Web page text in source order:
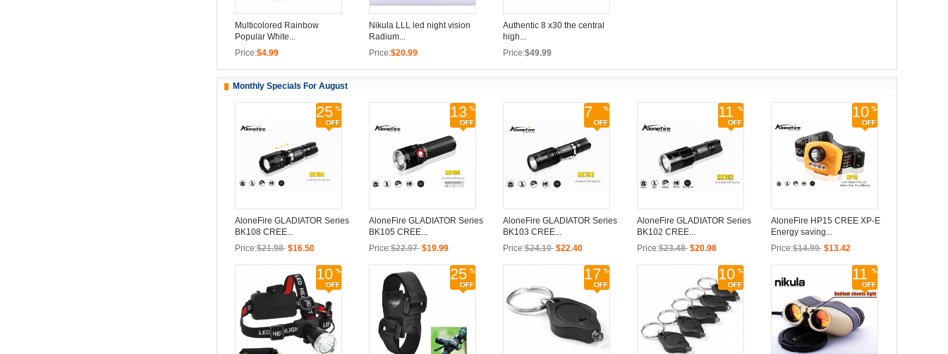
Multicolored Rainbow
Popular White...
Price:$4.99
Nikula LLL led night vision
Radium...
Price:$20.99
Authentic 8 x30 the central
high...
Price:$49.99
Monthly Specials For August
25
AloneFire GLADIATOR Series
BK108 CREE...
Price:$21.98 $16.50
13
AloneFire GLADIATOR Series
BK105 CREE...
Price:$22.97 $19.99
7
AloneFire GLADIATOR Series
BK103 CREE...
Price:$24.10 $22.40
11
AloneFire GLADIATOR Series
BK102 CREE...
Price:$23.48 $20.98
10
AloneFire HP15 CREE XP-E
Energy saving...
Price:$14.99 $13.42
10 25 17 10 11